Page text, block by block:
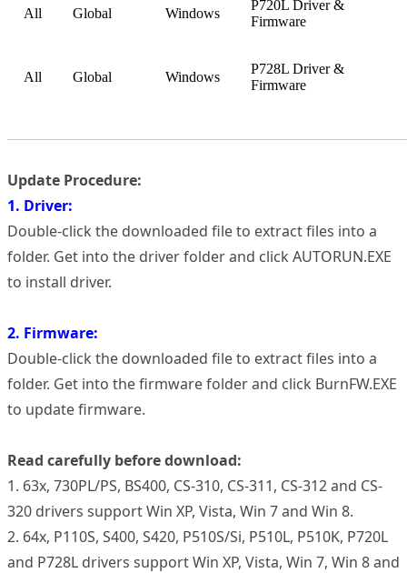
All Global Windows
P720L Driver &
Firmware
All Global Windows
P728L Driver &
Firmware
Update Procedure:
1. Driver:
Double-click the downloaded file to extract files into a
folder. Get into the driver folder and click AUTORUN.EXE
to install driver.
2. Firmware:
Double-click the downloaded file to extract files into a
folder. Get into the firmware folder and click BurnFW.EXE
to update firmware.
Read carefully before download:
1. 63x, 730PL/PS, BS400, CS-310, CS-311, CS-312 and CS-
320 drivers support Win XP, Vista, Win 7 and Win 8.
2. 64x, P110S, S400, S420, P510S/Si, P510L, P510K, P720L
and P728L drivers support Win XP, Vista, Win 7, Win 8 and